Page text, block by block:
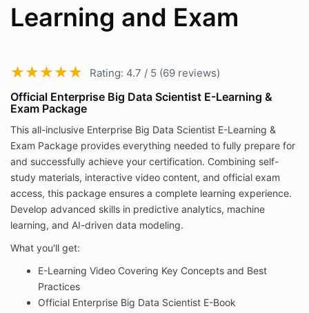
Learning and Exam
★★★★★
★★★★★ Rating: 4.7 / 5 (69 reviews)
Official Enterprise Big Data Scientist E-Learning &
Exam Package
This all-inclusive Enterprise Big Data Scientist E-Learning &
Exam Package provides everything needed to fully prepare for
and successfully achieve your certification. Combining self-
study materials, interactive video content, and official exam
access, this package ensures a complete learning experience.
Develop advanced skills in predictive analytics, machine
learning, and AI-driven data modeling.
What you'll get:
E-Learning Video Covering Key Concepts and Best
Practices
Official Enterprise Big Data Scientist E-Book